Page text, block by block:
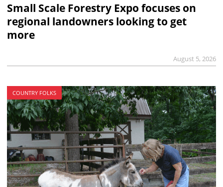
Small Scale Forestry Expo focuses on
regional landowners looking to get
more
August 5, 2026
COUNTRY FOLKS